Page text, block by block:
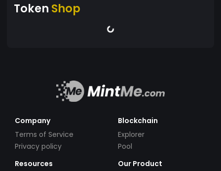
Token Shop
Company
Terms of Service
Privacy policy
Blockchain
Explorer
Pool
Resources
Our Product